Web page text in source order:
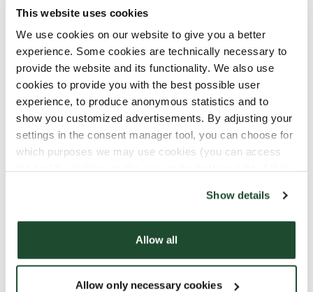
This website uses cookies
We use cookies on our website to give you a better
experience. Some cookies are technically necessary to
provide the website and its functionality. We also use
cookies to provide you with the best possible user
experience, to produce anonymous statistics and to
show you customized advertisements. By adjusting your
settings in the consent manager tool, you can choose for
which purposes we may use cookies (you can access
Show details
Allow all
Allow only necessary cookies
not least, we have another delightful treat for
you: our new Sticky Chocolate & Orange Dream,
a mini cake bursting with the divine combination
of chocolate and orange flavors – the perfect
bite-sized delight to sweeten your quick break
form the holiday preparations.
Have a yummy Christmas!
*Contains caffeine, vitamin B3 & B6 that